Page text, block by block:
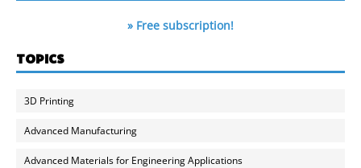
» Free subscription!
TOPICS
3D Printing
Advanced Manufacturing
Advanced Materials for Engineering Applications